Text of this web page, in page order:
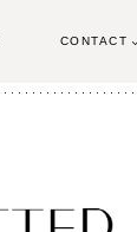
CONTACT